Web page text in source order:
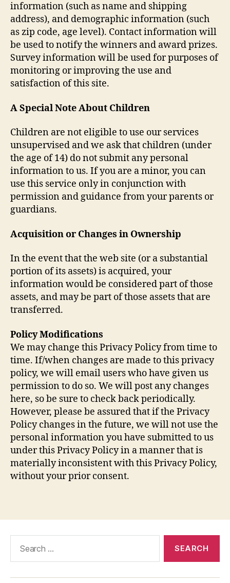
information (such as name and shipping
address), and demographic information (such
as zip code, age level). Contact information will
be used to notify the winners and award prizes.
Survey information will be used for purposes of
monitoring or improving the use and
satisfaction of this site.
A Special Note About Children
Children are not eligible to use our services
unsupervised and we ask that children (under
the age of 14) do not submit any personal
information to us. If you are a minor, you can
use this service only in conjunction with
permission and guidance from your parents or
guardians.
Acquisition or Changes in Ownership
In the event that the web site (or a substantial
portion of its assets) is acquired, your
information would be considered part of those
assets, and may be part of those assets that are
transferred.
Policy Modifications
We may change this Privacy Policy from time to
time. If/when changes are made to this privacy
policy, we will email users who have given us
permission to do so. We will post any changes
here, so be sure to check back periodically.
However, please be assured that if the Privacy
Policy changes in the future, we will not use the
personal information you have submitted to us
under this Privacy Policy in a manner that is
materially inconsistent with this Privacy Policy,
without your prior consent.